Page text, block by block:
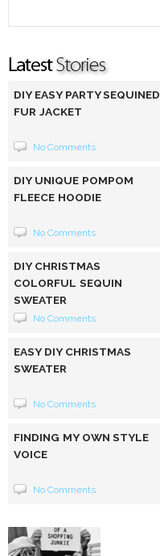
DIY EASY PARTY SEQUINED
FUR JACKET
No Comments
DIY UNIQUE POMPOM
FLEECE HOODIE
No Comments
DIY CHRISTMAS
COLORFUL SEQUIN
SWEATER
No Comments
EASY DIY CHRISTMAS
SWEATER
No Comments
FINDING MY OWN STYLE
VOICE
No Comments